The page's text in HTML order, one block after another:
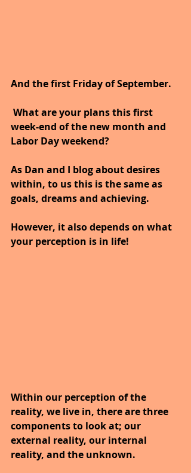
And the first Friday of September.
week-end of the new month and
Labor Day weekend?
As Dan and I blog about desires
within, to us this is the same as
goals, dreams and achieving.
However, it also depends on what
your perception is in life!
Within our perception of the
reality, we live in, there are three
components to look at; our
external reality, our internal
reality, and the unknown.